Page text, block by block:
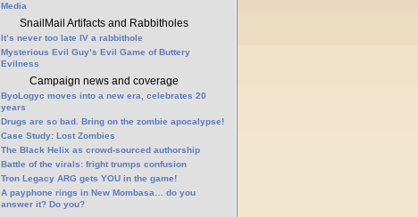
Media
SnailMail Artifacts and Rabbitholes
It’s never too late IV a rabbithole
Mysterious Evil Guy’s Evil Game of Buttery
Evilness
Campaign news and coverage
ByoLogyc moves into a new era, celebrates 20
years
Drugs are so bad. Bring on the zombie apocalypse!
Case Study: Lost Zombies
The Black Helix as crowd-sourced authorship
Battle of the virals: fright trumps confusion
Tron Legacy ARG gets YOU in the game!
A payphone rings in New Mombasa… do you
answer it? Do you?